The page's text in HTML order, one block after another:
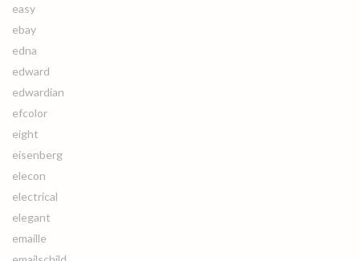
easy
ebay
edna
edward
edwardian
efcolor
eight
eisenberg
elecon
electrical
elegant
emaille